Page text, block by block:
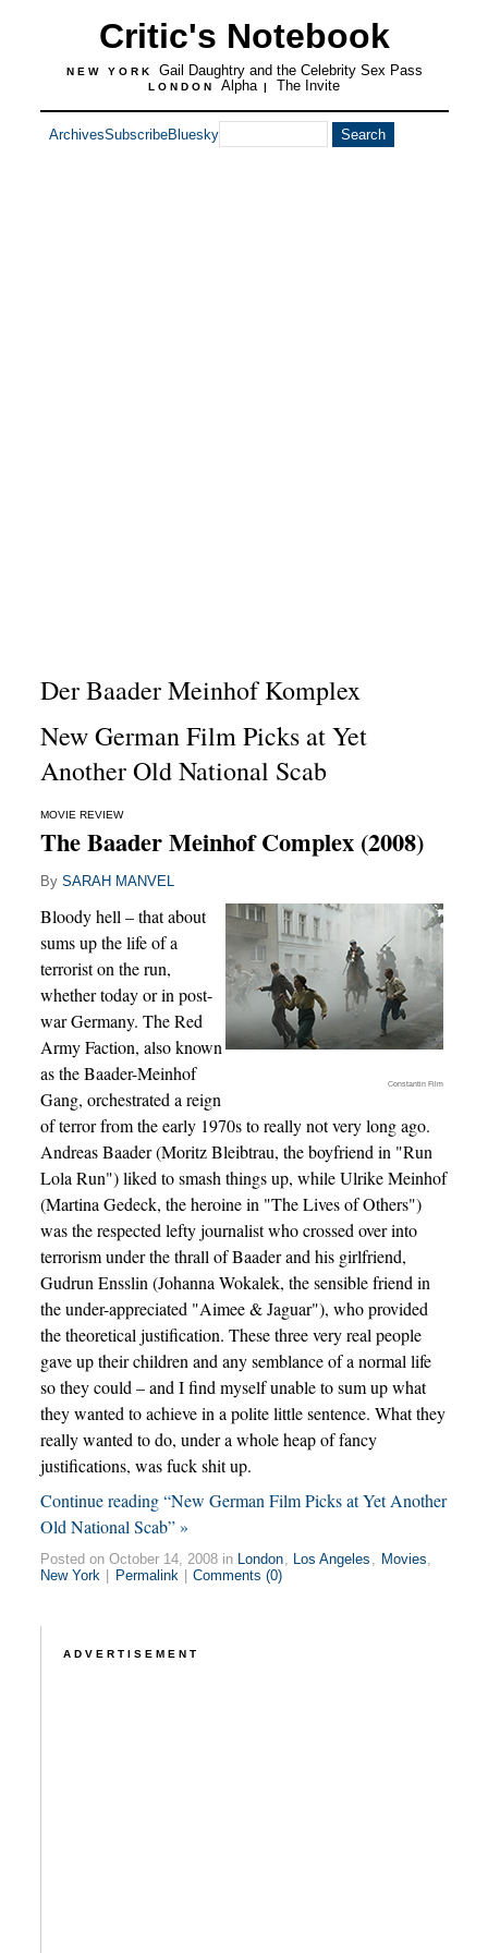
Critic's Notebook
NEW YORK Gail Daughtry and the Celebrity Sex Pass
LONDON Alpha | The Invite
ArchivesSubscribeBluesky
Der Baader Meinhof Komplex
New German Film Picks at Yet
Another Old National Scab
MOVIE REVIEW
The Baader Meinhof Complex (2008)
By SARAH MANVEL
Constantin Film
Bloody hell – that about
sums up the life of a
terrorist on the run,
whether today or in post-
war Germany. The Red
Army Faction, also known
as the Baader-Meinhof
Gang, orchestrated a reign
of terror from the early 1970s to really not very long ago.
Andreas Baader (Moritz Bleibtrau, the boyfriend in "Run
Lola Run") liked to smash things up, while Ulrike Meinhof
(Martina Gedeck, the heroine in "The Lives of Others")
was the respected lefty journalist who crossed over into
terrorism under the thrall of Baader and his girlfriend,
Gudrun Ensslin (Johanna Wokalek, the sensible friend in
the under-appreciated "Aimee & Jaguar"), who provided
the theoretical justification. These three very real people
gave up their children and any semblance of a normal life
so they could – and I find myself unable to sum up what
they wanted to achieve in a polite little sentence. What they
really wanted to do, under a whole heap of fancy
justifications, was fuck shit up.
Continue reading “New German Film Picks at Yet Another
Old National Scab” »
Posted on October 14, 2008 in London, Los Angeles , Movies,
New York
Permalink Comments (0)
ADVERTISEMENT